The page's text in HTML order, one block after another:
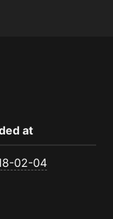
at
02-04